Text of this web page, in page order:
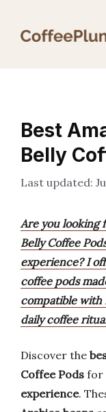
Best
Belly
Are you looking
Belly Coffee
experience? I
coffee pods
compatible
daily coffee
Discover the
Coffee Pods for
experience.